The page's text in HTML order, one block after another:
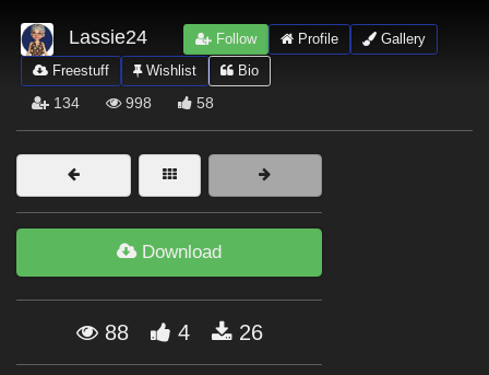
Home
Latest
Trending
Softwares
Figures
Themes
Forum
Lassie24 Follow Profile
Gallery
Freestuff
Wishlist Bio
134 998 58
Download
88 4 26